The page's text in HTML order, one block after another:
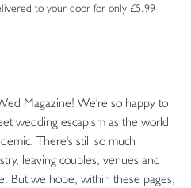
to your door for only £5.99
Magazine! We're so happy to
wedding escapism as the world
There's still so much
leaving couples, venues and
But we hope, within these pages,